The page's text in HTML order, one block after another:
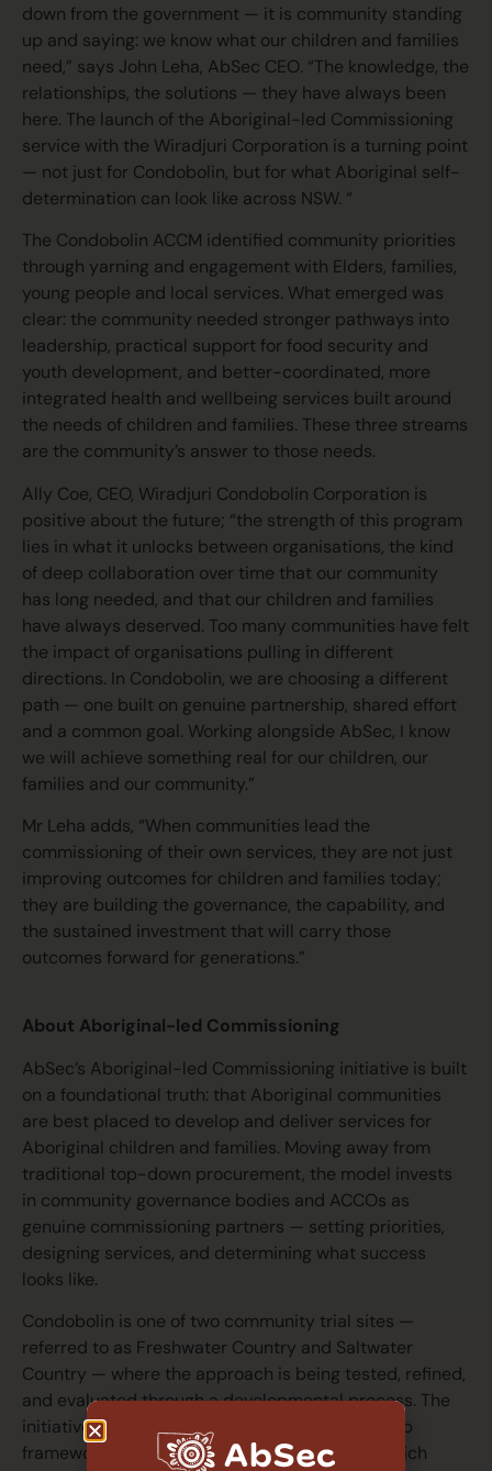
down from the government — it is community standing
up and saying: we know what our children and families
need,” says John Leha, AbSec CEO. “The knowledge, the
relationships, the solutions — they have always been
here. The launch of the Aboriginal-led Commissioning
service with the Wiradjuri Corporation is a turning point
— not just for Condobolin, but for what Aboriginal self-
determination can look like across NSW. “
The Condobolin ACCM identified community priorities
through yarning and engagement with Elders, families,
young people and local services. What emerged was
clear: the community needed stronger pathways into
leadership, practical support for food security and
youth development, and better-coordinated, more
integrated health and wellbeing services built around
the needs of children and families. These three streams
are the community’s answer to those needs.
Ally Coe, CEO, Wiradjuri Condobolin Corporation is
positive about the future; “the strength of this program
lies in what it unlocks between organisations, the kind
of deep collaboration over time that our community
has long needed, and that our children and families
have always deserved. Too many communities have felt
the impact of organisations pulling in different
directions. In Condobolin, we are choosing a different
path — one built on genuine partnership, shared effort
and a common goal. Working alongside AbSec, I know
we will achieve something real for our children, our
families and our community.”
Mr Leha adds, “When communities lead the
commissioning of their own services, they are not just
improving outcomes for children and families today;
they are building the governance, the capability, and
the sustained investment that will carry those
outcomes forward for generations.”
About Aboriginal-led Commissioning
AbSec’s Aboriginal-led Commissioning initiative is built
on a foundational truth: that Aboriginal communities
are best placed to develop and deliver services for
Aboriginal children and families. Moving away from
traditional top-down procurement, the model invests
in community governance bodies and ACCOs as
genuine commissioning partners — setting priorities,
designing services, and determining what success
looks like.
Condobolin is one of two community trial sites —
referred to as Freshwater Country and Saltwater
Country — where the approach is being tested, refined,
and evaluated through a developmental process. The
initiative is supported under the Closing the Gap
framework and aligns with Priority Reform 2, which